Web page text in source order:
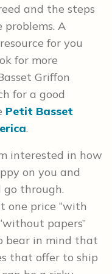
and the steps
A
for you
for more
Griffon
for a good
Petit Basset
.
interested in how
on you and
through.
one price “with
papers”
bear in mind that
that offer to ship